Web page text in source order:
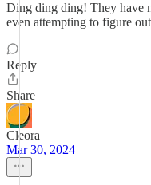
Ding ding ding! They have
even attempting to figure
Reply
Share
Cleora
Mar 30, 2024